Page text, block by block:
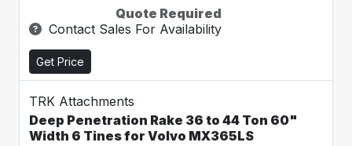
Quote Required
Contact Sales For Availability
Get Price
TRK Attachments
Deep Penetration Rake 36 to 44 Ton 60"
Width 6 Tines for Volvo MX365LS